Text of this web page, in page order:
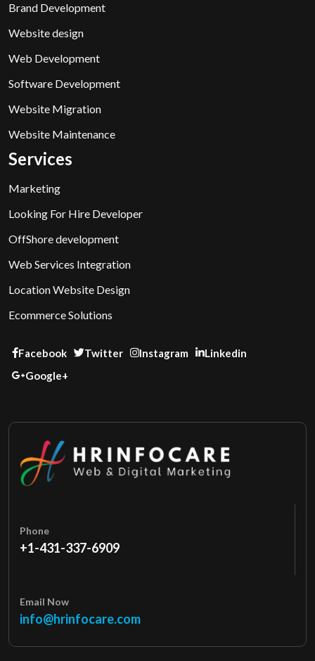
Brand Development
Website design
Web Development
Software Development
Website Migration
Website Maintenance
Services
Marketing
Looking For Hire Developer
OffShore development
Web Services Integration
Location Website Design
Ecommerce Solutions
Facebook Twitter Instagram
Linkedin
Google+
Phone
+1-431-337-6909
Email Now
info@hrinfocare.com